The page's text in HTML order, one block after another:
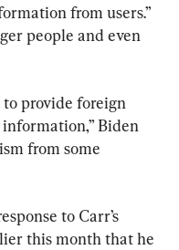
from users.”
people and even
provide foreign
Biden
from some
to Carr’s
this month that he